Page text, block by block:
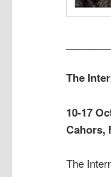
The
10-17
Cahors,
The